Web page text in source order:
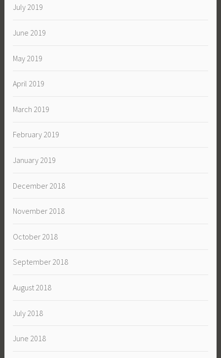
July 2019
June 2019
May 2019
April 2019
March 2019
February 2019
January 2019
December 2018
November 2018
October 2018
September 2018
August 2018
July 2018
June 2018